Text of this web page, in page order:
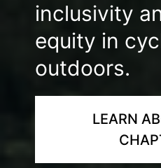
inclusivity
equity in
outdoors.
LEARN